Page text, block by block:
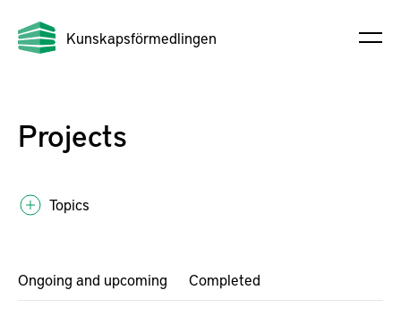
Kunskapsförmedlingen
Projects
Topics
Ongoing and upcoming Completed